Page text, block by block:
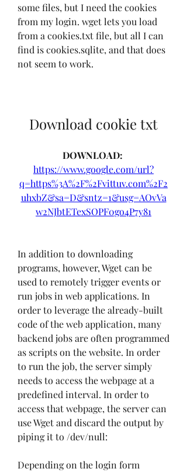
some files, but I need the cookies
from my login. wget lets you load
from a cookies.txt file, but all I can
find is cookies.sqlite, and that does
not seem to work.
Download cookie txt
https://www.google.com/url?
q=https%3A%2F%2Fvittuv.com%2F2
uhxbZ&sa=D&sntz=1&usg=AOvVa
w2NJbtETexSOPF0go4P7y81
In addition to downloading
programs, however, Wget can be
used to remotely trigger events or
run jobs in web applications. In
order to leverage the already-built
code of the web application, many
backend jobs are often programmed
as scripts on the website. In order
to run the job, the server simply
needs to access the webpage at a
predefined interval. In order to
access that webpage, the server can
use Wget and discard the output by
piping it to /dev/null:
Depending on the login form